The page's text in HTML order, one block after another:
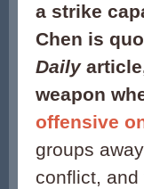
a strike
Chen is
Daily
weapon
offensive
groups
conflict,